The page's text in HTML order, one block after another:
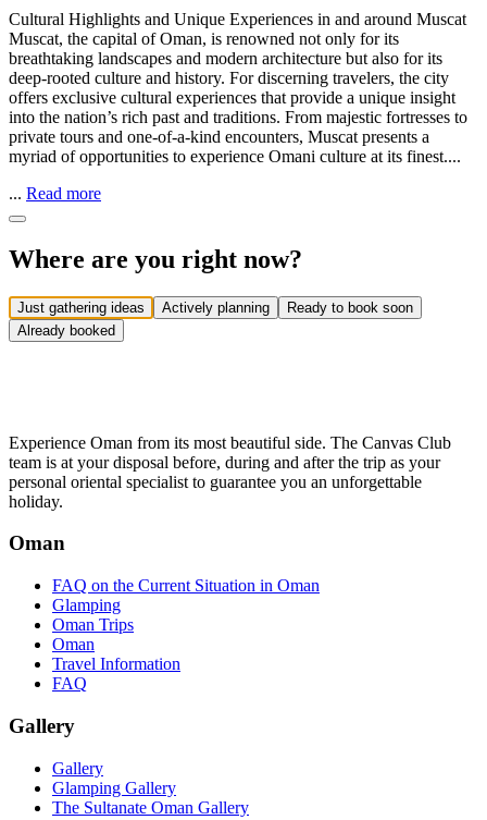
Cultural Highlights and Unique Experiences in and around Muscat
Muscat, the capital of Oman, is renowned not only for its
breathtaking landscapes and modern architecture but also for its
deep-rooted culture and history. For discerning travelers, the city
offers exclusive cultural experiences that provide a unique insight
into the nation’s rich past and traditions. From majestic fortresses to
private tours and one-of-a-kind encounters, Muscat presents a
myriad of opportunities to experience Omani culture at its finest....
... Read more
Where are you right now?
Just gathering ideas Actively planning
Ready to book soon
Already booked
Experience Oman from its most beautiful side. The Canvas Club
team is at your disposal before, during and after the trip as your
personal oriental specialist to guarantee you an unforgettable
holiday.
Oman
FAQ on the Current Situation in Oman
Glamping
Oman Trips
Oman
Travel Information
FAQ
Gallery
Gallery
Glamping Gallery
The Sultanate Oman Gallery